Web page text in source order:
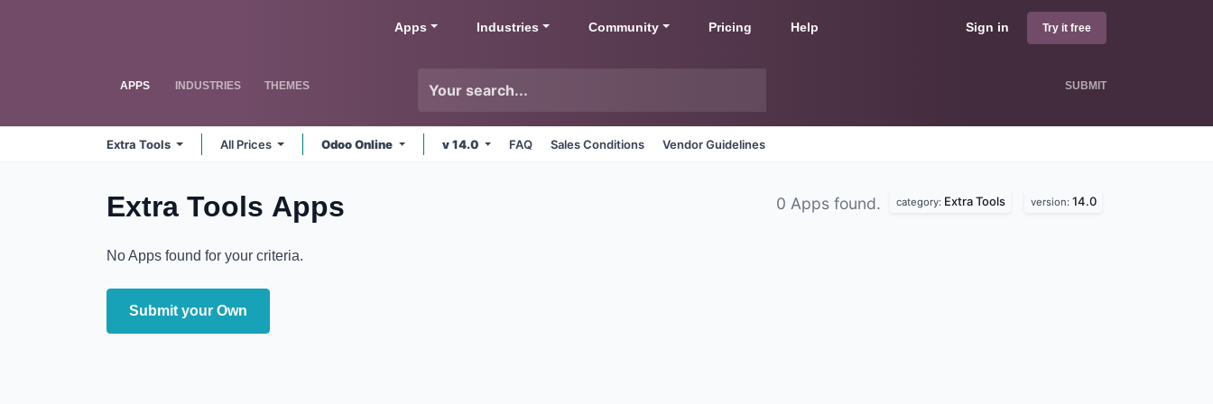
Sign in Try it free
Apps Industries Community Pricing Help
APPS INDUSTRIES THEMES SUBMIT
Extra Tools All Prices Odoo Online v 14.0 FAQ Sales Conditions Vendor Guidelines
Extra Tools Apps 0 Apps found. category: Extra Tools version: 14.0
No Apps found for your criteria.
Submit your Own